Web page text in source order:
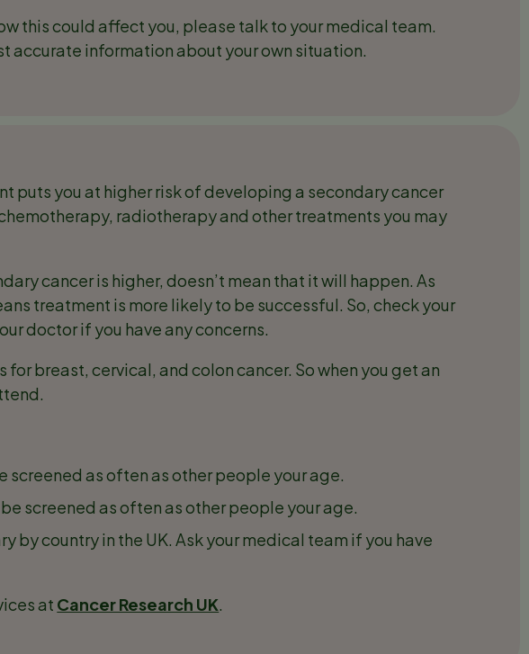
this could affect you, please talk to your medical team.
accurate information about your own situation.
puts you at higher risk of developing a secondary cancer
radiotherapy and other treatments you may
cancer is higher, doesn’t mean that it will happen. As
treatment is more likely to be successful. So, check your
doctor if you have any concerns.
for breast, cervical, and colon cancer. So when you get an
screened as often as other people your age.
screened as often as other people your age.
by country in the UK. Ask your medical team if you have
at Cancer Research UK.